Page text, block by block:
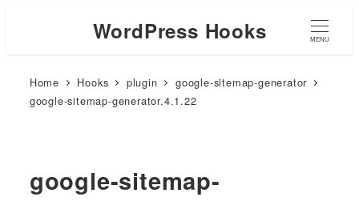
WordPress Hooks MENU
Home Hooks plugin
google-sitemap-generator
google-sitemap-generator.4.1.22
google-sitemap-